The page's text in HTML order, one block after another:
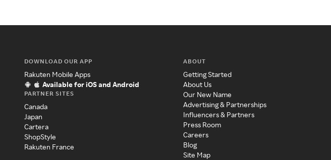
DOWNLOAD OUR APP
Rakuten Mobile Apps
Available for iOS and Android
PARTNER SITES
Canada
Japan
Cartera
ShopStyle
Rakuten France
ABOUT
Getting Started
About Us
Our New Name
Advertising & Partnerships
Influencers & Partners
Press Room
Careers
Blog
Site Map